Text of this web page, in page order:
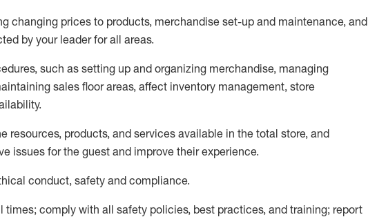
changing prices to products, merchandise set-up and maintenance, and
by your leader for all areas.
such as setting up and organizing merchandise, managing
aining sales floor areas, affect inventory management, store
.
resources, products, and services available in the total store, and
issues for the guest and improve their experience.
conduct, safety and compliance.
times; comply with all safety policies, best practices, and training; report